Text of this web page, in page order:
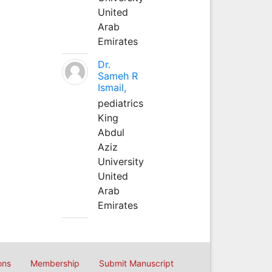
United
Arab
Emirates
Dr.
Sameh R
Ismail,
pediatrics
King
Abdul
Aziz
University
United
Arab
Emirates
Membership Submit Manuscript